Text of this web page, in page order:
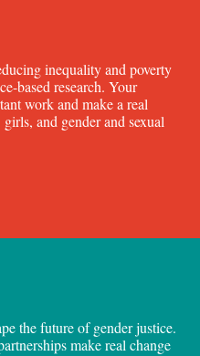
inequality and poverty
based research. Your
work and make a real
and gender and sexual
the future of gender justice.
make real change